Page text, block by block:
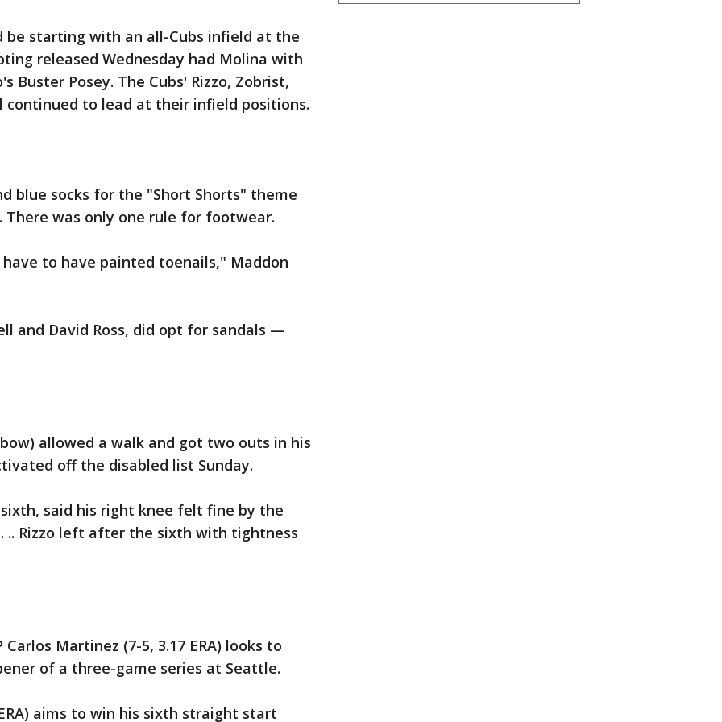
be starting with an all-Cubs infield at the
released Wednesday had Molina with
Buster Posey. The Cubs' Rizzo, Zobrist,
continued to lead at their infield positions.
blue socks for the "Short Shorts" theme
was only one rule for footwear.
to have painted toenails," Maddon
and David Ross, did opt for sandals —
allowed a walk and got two outs in his
off the disabled list Sunday.
said his right knee felt fine by the
.. Rizzo left after the sixth with tightness
Martinez (7-5, 3.17 ERA) looks to
of a three-game series at Seattle.
aims to win his sixth straight start